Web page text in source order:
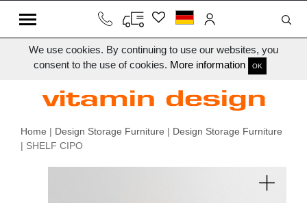
We use cookies. By continuing to use our websites, you
consent to the use of cookies. More information OK
Home | Design Storage Furniture | Design Storage Furniture
| SHELF CIPO